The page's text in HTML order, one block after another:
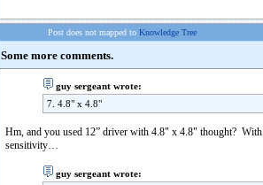
Post does not mapped to Knowledge Tree
Some more comments.
guy sergeant wrote:
7. 4.8" x 4.8"
Hm, and you used 12” driver with 4.8" x 4.8" thought?
sensitivity…
guy sergeant wrote: